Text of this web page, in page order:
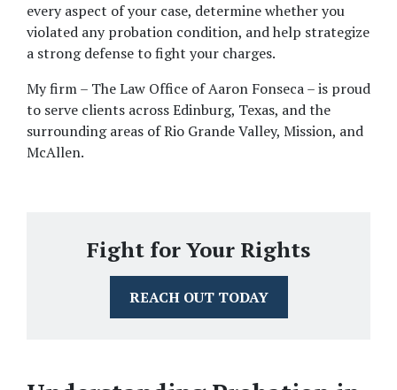
every aspect of your case, determine whether you
violated any probation condition, and help strategize
a strong defense to fight your charges.
My firm – The Law Office of Aaron Fonseca – is proud
to serve clients across Edinburg, Texas, and the
surrounding areas of Rio Grande Valley, Mission, and
McAllen.
Fight for Your Rights
REACH OUT TODAY